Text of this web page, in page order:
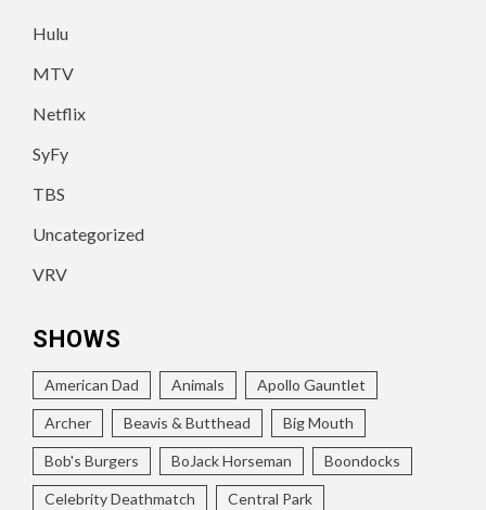
Hulu
MTV
Netflix
SyFy
TBS
Uncategorized
VRV
SHOWS
American Dad Animals Apollo Gauntlet
Archer Beavis & Butthead Big Mouth
Bob's Burgers BoJack Horseman Boondocks
Celebrity Deathmatch Central Park